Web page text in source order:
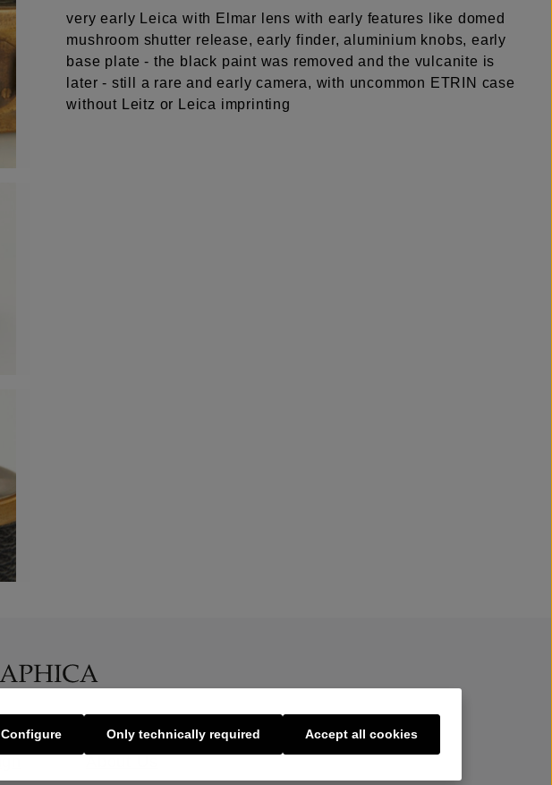
very early Leica with Elmar lens with early features like domed
mushroom shutter release, early finder, aluminium knobs, early
base plate - the black paint was removed and the vulcanite is
later - still a rare and early camera, with uncommon ETRIN case
without Leitz or Leica imprinting
Only technically required
Configure Accept all cookies